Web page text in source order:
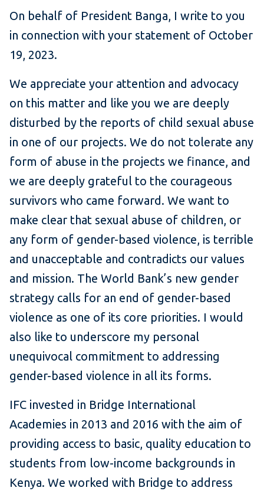
On behalf of President Banga, I write to you
in connection with your statement of October
19, 2023.
We appreciate your attention and advocacy
on this matter and like you we are deeply
disturbed by the reports of child sexual abuse
in one of our projects. We do not tolerate any
form of abuse in the projects we finance, and
we are deeply grateful to the courageous
survivors who came forward. We want to
make clear that sexual abuse of children, or
any form of gender-based violence, is terrible
and unacceptable and contradicts our values
and mission. The World Bank’s new gender
strategy calls for an end of gender-based
violence as one of its core priorities. I would
also like to underscore my personal
unequivocal commitment to addressing
gender-based violence in all its forms.
IFC invested in Bridge International
Academies in 2013 and 2016 with the aim of
providing access to basic, quality education to
students from low-income backgrounds in
Kenya. We worked with Bridge to address